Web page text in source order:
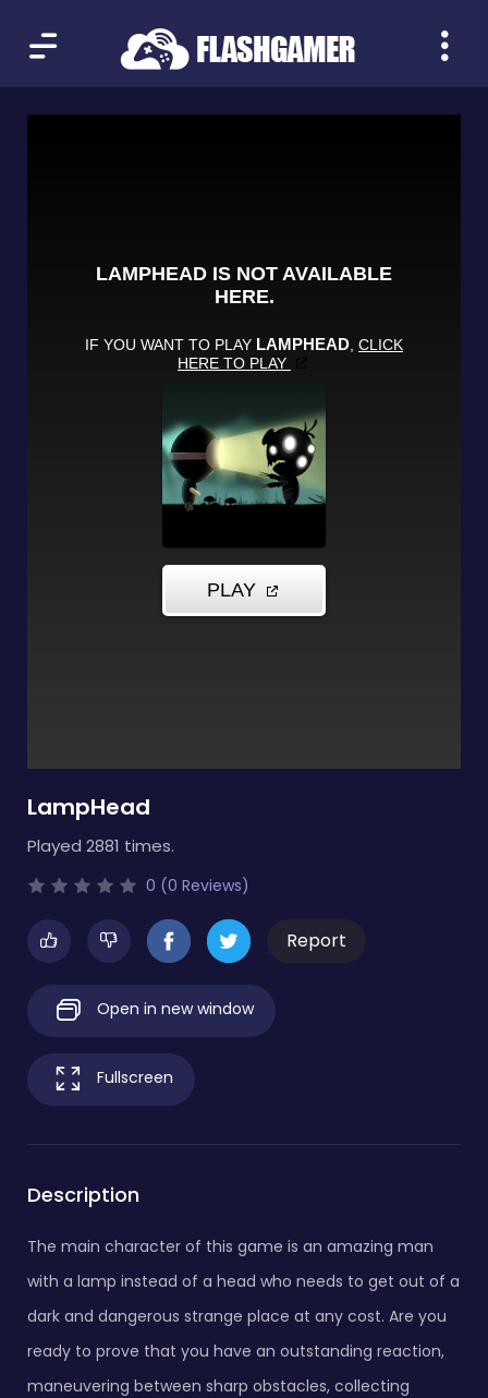
LampHead
Played 2881 times.
0 (0 Reviews)
Report
Open in new window
Fullscreen
Description
The main character of this game is an amazing man
with a lamp instead of a head who needs to get out of a
dark and dangerous strange place at any cost. Are you
ready to prove that you have an outstanding reaction,
maneuvering between sharp obstacles, collecting